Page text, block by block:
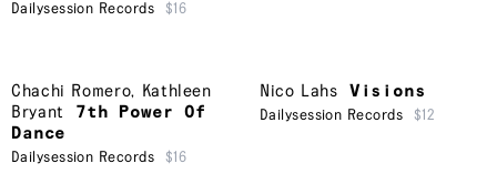
Dailysession Records $16
Chachi Romero, Kathleen
Bryant
7th Power Of
Dance
Dailysession Records $16
Nico Lahs Visions
Dailysession Records $12